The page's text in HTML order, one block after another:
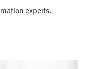
experts.